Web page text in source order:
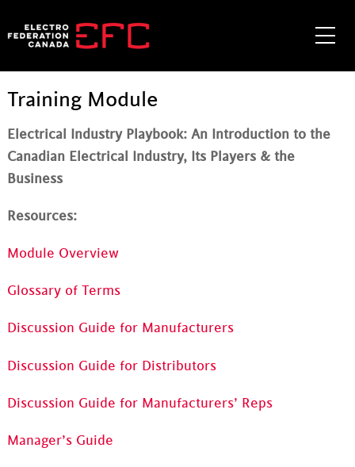
to
Training Module
Electrical Industry Playbook: An Introduction to the
Canadian Electrical Industry, Its Players & the
Business
Resources:
Module Overview
Glossary of Terms
Discussion Guide for Manufacturers
Discussion Guide for Distributors
Discussion Guide for Manufacturers’ Reps
Manager’s Guide